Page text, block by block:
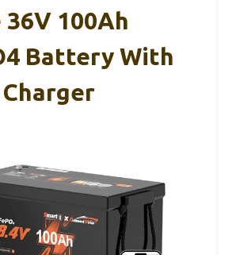
100Ah
Battery With
Charger